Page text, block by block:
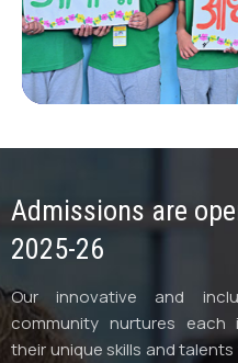
Admissions are
2025-26
Our innovative and
community nurtures each
their unique skills and